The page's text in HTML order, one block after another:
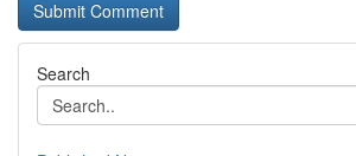
Search